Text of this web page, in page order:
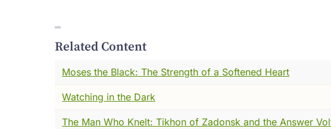
A third of Europe would be dead before it was over.
And the fear --- I want you to understand the fear. It
prayers, apparently, offered very little either. The
clergy fled. Some sold indulgences to the terrified.
Related Content
Moses the Black: The Strength of a Softened Heart
Watching in the Dark
The Man Who Knelt: Tikhon of Zadonsk and the Answer